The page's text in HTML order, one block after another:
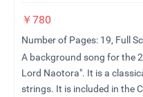
￥780
Number of Pages: 19, Full
A background song for the
Lord Naotora". It is a
strings. It is included in the